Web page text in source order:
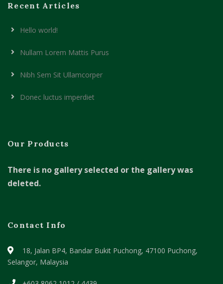
Recent Articles
Hello world!
Nullam Lorem Mattis Purus
Nibh Sem Sit Ullamcorper
Donec luctus imperdiet
Our Products
There is no gallery selected or the gallery was
deleted.
Contact Info
18, Jalan BP4, Bandar Bukit Puchong, 47100 Puchong,
Selangor, Malaysia